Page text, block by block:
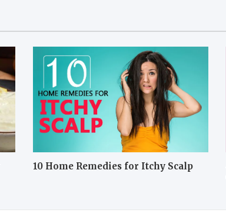
10 Home Remedies for Itchy Scalp